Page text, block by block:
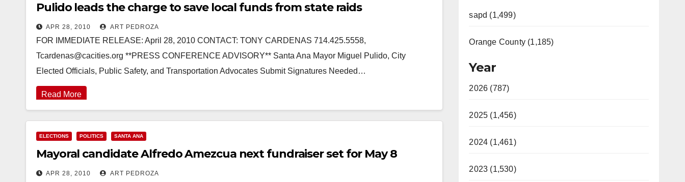
Pulido leads the charge to save local funds from state raids
APR 28, 2010 ART PEDROZA
FOR IMMEDIATE RELEASE: April 28, 2010 CONTACT: TONY CARDENAS 714.425.5558,
Tcardenas@cacities.org **PRESS CONFERENCE ADVISORY** Santa Ana Mayor Miguel Pulido, City
Elected Officials, Public Safety, and Transportation Advocates Submit Signatures Needed…
Read More
ELECTIONS POLITICS SANTA ANA
Mayoral candidate Alfredo Amezcua next fundraiser set for May 8
APR 28, 2010 ART PEDROZA
sapd (1,499)
Orange County (1,185)
Year
2026 (787)
2025 (1,456)
2024 (1,461)
2023 (1,530)